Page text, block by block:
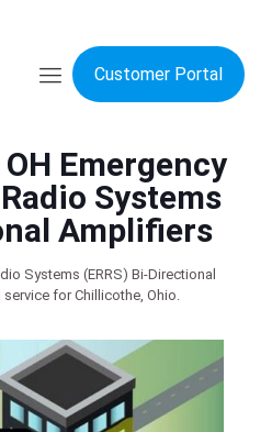
Customer Portal
Emergency
Systems
Amplifiers
Systems (ERRS) Bi-Directional
for Chillicothe, Ohio.